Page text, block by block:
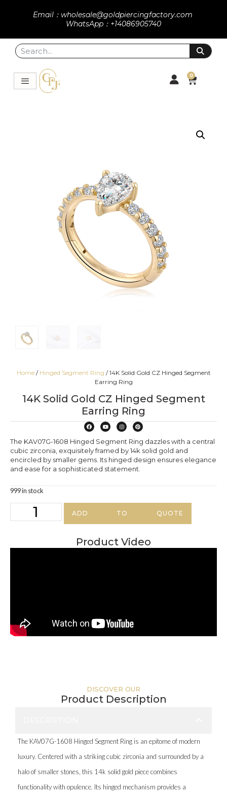
Email：wholesale@goldpiercingfactory.com
WhatsApp：+14086905740
0
Home/ Hinged Segment Ring / 14K Solid Gold CZ Hinged Segment
Earring Ring
14K Solid Gold CZ Hinged Segment
Earring Ring
The KAV07G-1608 Hinged Segment Ring dazzles with a central
cubic zirconia, exquisitely framed by 14k solid gold and
encircled by smaller gems. Its hinged design ensures elegance
and ease for a sophisticated statement.
999 in stock
ADD TO QUOTE
Product Video
DISCOVER OUR
Product Description
The KAV07G-1608 Hinged Segment Ring is an epitome of modern
luxury. Centered with a striking cubic zirconia and surrounded by a
halo of smaller stones, this 14k solid gold piece combines
functionality with opulence. Its hinged mechanism provides a